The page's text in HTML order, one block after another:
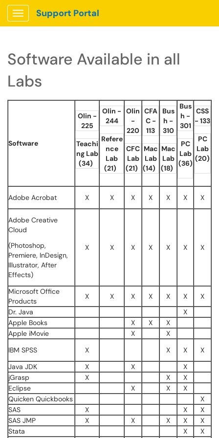
Show Applications Menu
Support Portal
Software Available in all
Labs
Software
Olin -
225
Teachi
ng Lab
(34)
Olin -
244
Refere
nce
Lab
(21)
Olin
-
220
CFC
Lab
(21)
CFA
C -
113
Mac
Lab
(14)
Bus
h -
310
Mac
Lab
(18)
Bus
h -
301
PC
Lab
(36)
CSS
- 133
PC
Lab
(20)
Adobe Acrobat X X X X X X X
Adobe Creative
Cloud
(Photoshop,
Premiere, InDesign,
Illustrator, After
Effects)
X X X X X X X
Microsoft Office
Products
X X X X X X
X
Dr. Java
X
Apple Books
X X
X
Apple iMovie
X
X
IBM SPSS
X X X
X
Java JDK
X X
X
jGrasp
X X
X
Eclipse
X X
X
Quicken Quickbooks
X
SAS
X X
X
SAS JMP
X X X X
X
Stata
X
X